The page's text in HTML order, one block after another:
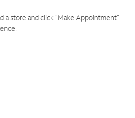
a store and click "Make Appointment"